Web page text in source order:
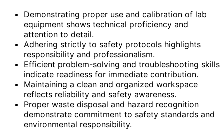
Demonstrating proper use and calibration of lab
equipment shows technical proficiency and
attention to detail.
Adhering strictly to safety protocols highlights
responsibility and professionalism.
Efficient problem-solving and troubleshooting skills
indicate readiness for immediate contribution.
Maintaining a clean and organized workspace
reflects reliability and safety awareness.
Proper waste disposal and hazard recognition
demonstrate commitment to safety standards and
environmental responsibility.